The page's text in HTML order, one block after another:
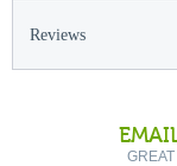
Reviews